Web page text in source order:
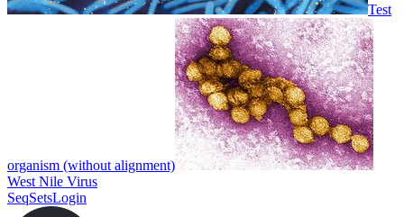
Test
organism (without alignment)
West Nile Virus
SeqSetsLogin